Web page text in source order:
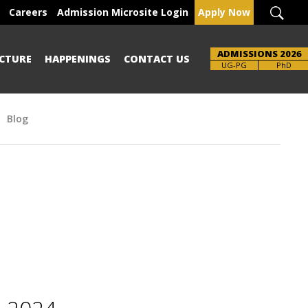
Careers Admission Microsite Login Apply Now
HAPPENINGS CONTACT US ADMISSIONS 2026
UG-PG
Brochure PhD
Blog